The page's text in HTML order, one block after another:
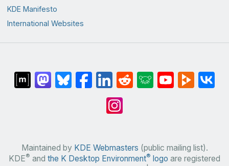
KDE Manifesto
International Websites
Maintained by KDE Webmasters (public mailing list).
KDE® and the K Desktop Environment® logo are registered